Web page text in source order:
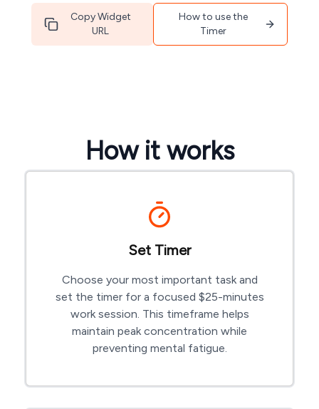
Copy Widget
URL
How to use the
Timer
How it works
Set Timer
Choose your most important task and
set the timer for a focused $25-minutes
work session. This timeframe helps
maintain peak concentration while
preventing mental fatigue.